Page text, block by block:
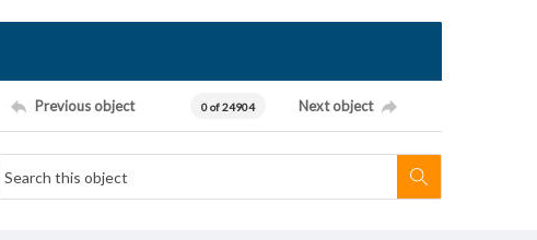
Previous object 0 of 24904 Next object